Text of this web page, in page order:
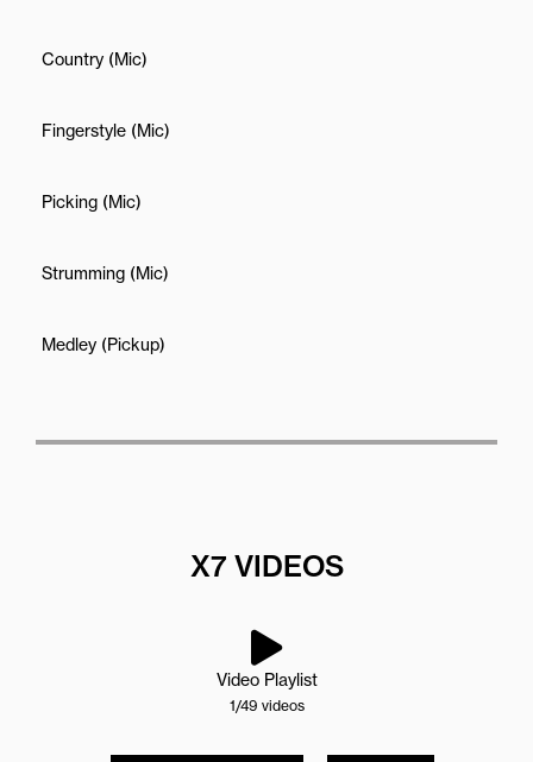
Country (Mic)
Fingerstyle (Mic)
Picking (Mic)
Strumming (Mic)
Medley (Pickup)
X7 VIDEOS
Video Playlist
1/49 videos